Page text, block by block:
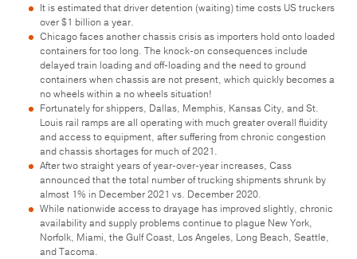
It is estimated that driver detention (waiting) time costs US truckers
over $1 billion a year.
Chicago faces another chassis crisis as importers hold onto loaded
containers for too long. The knock-on consequences include
delayed train loading and off-loading and the need to ground
containers when chassis are not present, which quickly becomes a
no wheels within a no wheels situation!
Fortunately for shippers, Dallas, Memphis, Kansas City, and St.
Louis rail ramps are all operating with much greater overall fluidity
and access to equipment, after suffering from chronic congestion
and chassis shortages for much of 2021.
After two straight years of year-over-year increases, Cass
announced that the total number of trucking shipments shrunk by
almost 1% in December 2021 vs. December 2020.
While nationwide access to drayage has improved slightly, chronic
availability and supply problems continue to plague New York,
Norfolk, Miami, the Gulf Coast, Los Angeles, Long Beach, Seattle,
and Tacoma.